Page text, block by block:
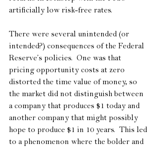
artificially low risk-free rates.
There were several unintended (or
intended?) consequences of the Federal
Reserve’s policies.  One was that
pricing opportunity costs at zero
distorted the time value of money, so
the market did not distinguish between
a company that produces $1 today and
another company that might possibly
hope to produce $1 in 10 years.  This led
to a phenomenon where the bolder and